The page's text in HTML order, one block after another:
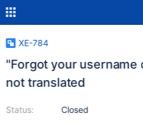
XE-784
"Forgot your username
not translated
Status:
Closed